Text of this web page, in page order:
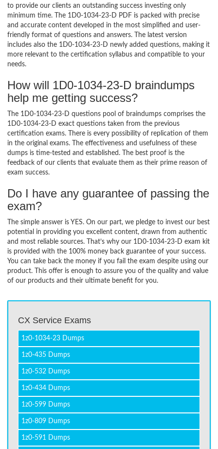
to provide our clients an outstanding success investing only
minimum time. The 1D0-1034-23-D PDF is packed with precise
and accurate content developed in the most simplified and user-
friendly format of questions and answers. The latest version
includes also the 1D0-1034-23-D newly added questions, making it
more relevant to the certification syllabus and compatible to your
needs.
How will 1D0-1034-23-D braindumps
help me getting success?
The 1D0-1034-23-D questions pool of braindumps comprises the
1D0-1034-23-D exact questions taken from the previous
certification exams. There is every possibility of replication of them
in the original exams. The effectiveness and usefulness of these
dumps is time-tested and established. The best proof is the
feedback of our clients that evaluate them as their prime reason of
exam success.
Do I have any guarantee of passing the
exam?
The simple answer is YES. On our part, we pledge to invest our best
potential in providing you excellent content, drawn from authentic
and most reliable sources. That’s why our 1D0-1034-23-D exam kit
is provided with the 100% money back guarantee of your success.
You can take back the money if you fail the exam despite using our
product. This offer is enough to assure you of the quality and value
of our products and their ultimate benefit for you.
CX Service Exams
1z0-1034-23 Dumps
1z0-435 Dumps
1z0-532 Dumps
1z0-434 Dumps
1z0-599 Dumps
1z0-809 Dumps
1z0-591 Dumps